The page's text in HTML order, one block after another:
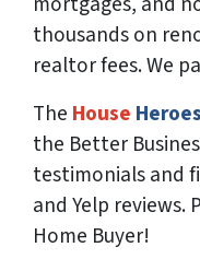
thousandson
realtor fees. We
The House Heroes
the Better
testimonials and
and Yelp reviews.
Home Buyer!